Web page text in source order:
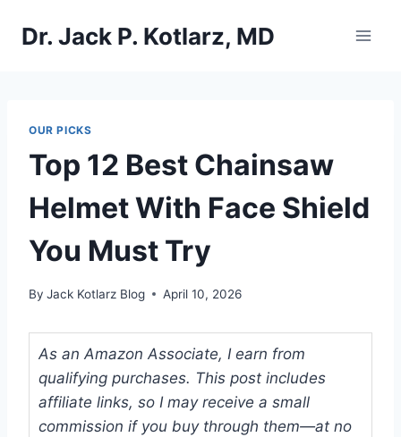
Dr. Jack P. Kotlarz, MD
OUR PICKS
Top 12 Best Chainsaw
Helmet With Face Shield
You Must Try
By Jack Kotlarz Blog April 10, 2026
As an Amazon Associate, I earn from
qualifying purchases. This post includes
affiliate links, so I may receive a small
commission if you buy through them—at no